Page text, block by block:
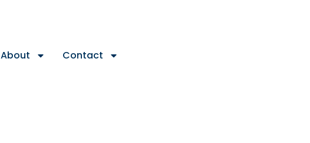
About Contact